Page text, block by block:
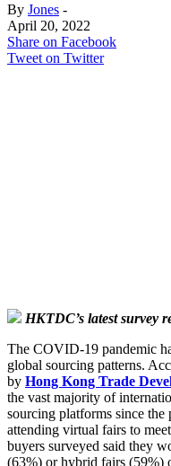
By Jones -
April 20, 2022
Share on Facebook
Tweet on Twitter
HKTDC’s latest survey
The COVID-19 pandemic
global sourcing patterns.
by Hong Kong Trade
the vast majority of
sourcing platforms since
attending virtual fairs to
buyers surveyed said they
(63%) or hybrid fairs (59%)